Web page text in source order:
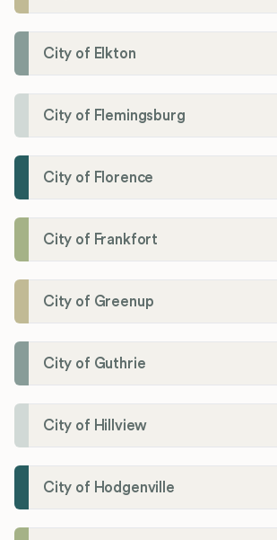
City of Elkton
City of Flemingsburg
City of Florence
City of Frankfort
City of Greenup
City of Guthrie
City of Hillview
City of Hodgenville